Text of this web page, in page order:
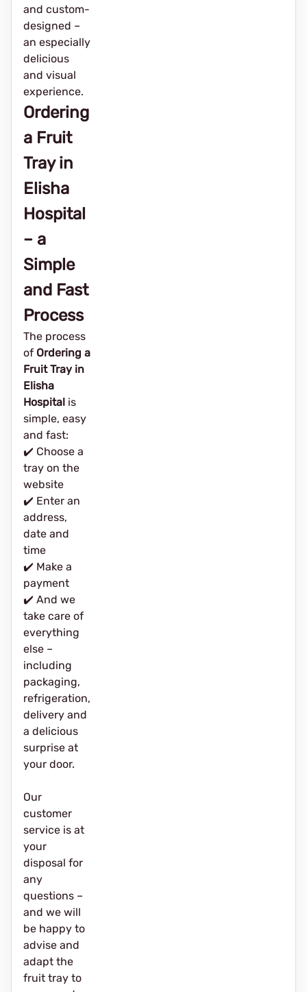
and custom-
designed –
an especially
delicious
and visual
experience.
Ordering
a Fruit
Tray in
Elisha
Hospital
– a
Simple
and Fast
Process
The process
of Ordering a
Fruit Tray in
Elisha
Hospital is
simple, easy
and fast:
✔️ Choose a
tray on the
website
✔️ Enter an
address,
date and
time
✔️ Make a
payment
✔️ And we
take care of
everything
else –
including
packaging,
refrigeration,
delivery and
a delicious
surprise at
your door.
Our
customer
service is at
your
disposal for
any
questions –
and we will
be happy to
advise and
adapt the
fruit tray to